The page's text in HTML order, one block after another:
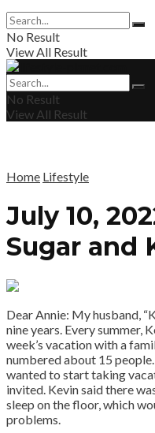
No Result
View All Result
No Result
View All Result
Home Lifestyle
July 10,
Sugar and
Dear Annie: My husband,
nine years. Every summer,
week’s vacation with a
numbered about 15
wanted to start taking
invited. Kevin said there
sleep on the floor, which
problems.